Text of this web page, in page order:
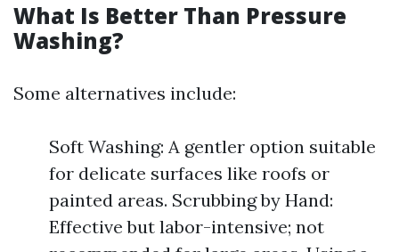
What Is Better Than Pressure
Washing?
Some alternatives include:
Soft Washing: A gentler option suitable
for delicate surfaces like roofs or
painted areas. Scrubbing by Hand:
Effective but labor-intensive; not